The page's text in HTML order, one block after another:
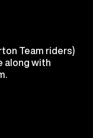
Team riders)
along with